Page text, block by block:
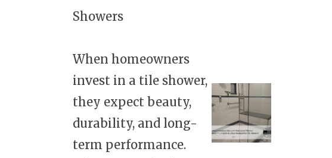
Showers
When homeowners
invest in a tile shower,
they expect beauty,
durability, and long-
term performance.